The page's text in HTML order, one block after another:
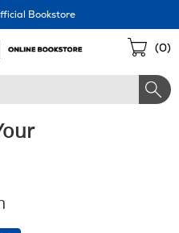
Bookstore
(0)